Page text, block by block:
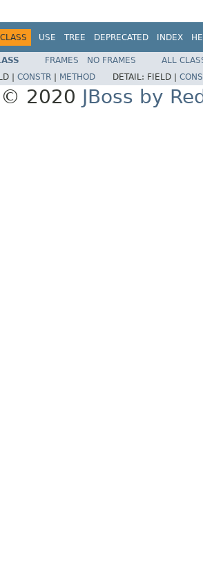
CLASS USE TREE DEPRECATED INDEX
FRAMES NO FRAMES
ALL
| CONSTR METHOD DETAIL: FIELD |
2020 JBoss by